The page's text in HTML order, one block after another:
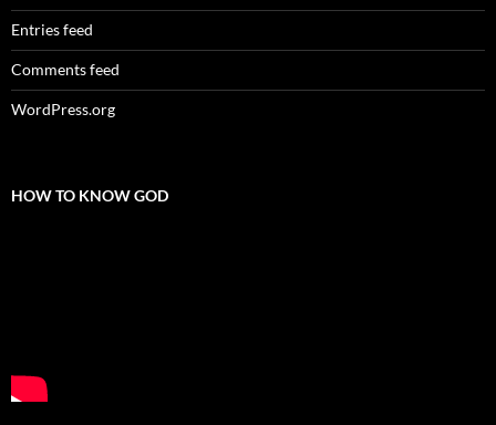
Entries feed
Comments feed
WordPress.org
HOW TO KNOW GOD